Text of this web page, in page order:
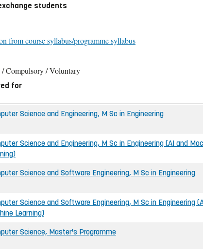
students
from course syllabus/programme syllabus
Compulsory / Voluntary
for
Science and Engineering, M Sc in Engineering
Science and Engineering, M Sc in Engineering (AI and
Science and Software Engineering, M Sc in Engineering
Science and Software Engineering, M Sc in Engineering
Learning)
Science, Master's Programme